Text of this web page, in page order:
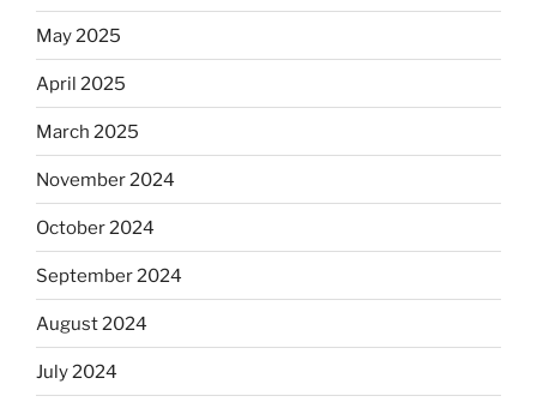
May 2025
April 2025
March 2025
November 2024
October 2024
September 2024
August 2024
July 2024